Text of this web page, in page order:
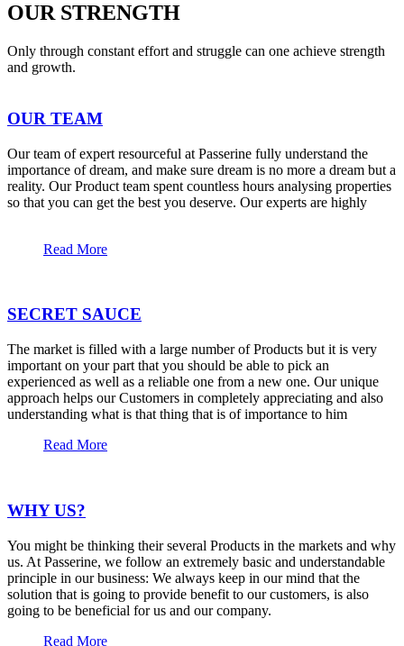
OUR STRENGTH
Only through constant effort and struggle can one achieve strength
and growth.
OUR TEAM
Our team of expert resourceful at Passerine fully understand the
importance of dream, and make sure dream is no more a dream but a
reality. Our Product team spent countless hours analysing properties
so that you can get the best you deserve. Our experts are highly
Read More
SECRET SAUCE
The market is filled with a large number of Products but it is very
important on your part that you should be able to pick an
experienced as well as a reliable one from a new one. Our unique
approach helps our Customers in completely appreciating and also
understanding what is that thing that is of importance to him
Read More
WHY US?
You might be thinking their several Products in the markets and why
us. At Passerine, we follow an extremely basic and understandable
principle in our business: We always keep in our mind that the
solution that is going to provide benefit to our customers, is also
going to be beneficial for us and our company.
Read More